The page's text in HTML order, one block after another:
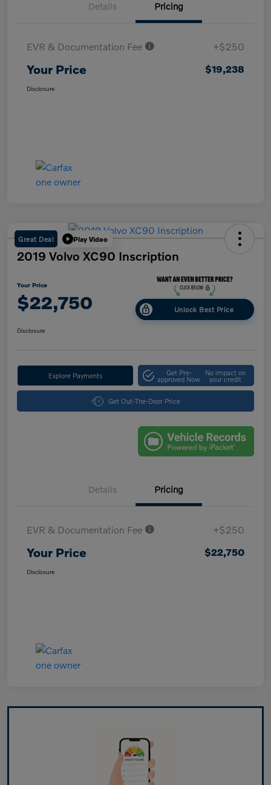
Details Pricing
EVR & Documentation Fee +$250
Your Price $19,238
Disclosure
Great Deal Play Video
2019 Volvo XC90 Inscription
Your Price
$22,750 Unlock Best Price
Disclosure
Explore Payments Get Pre-
approved Now
No impact on
your credit
Get Out-The-Door Price
Details Pricing
EVR & Documentation Fee +$250
Your Price $22,750
Disclosure